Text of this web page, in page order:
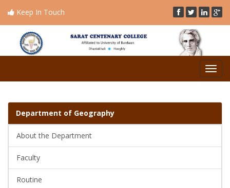
Keep In Touch
Toggle
Department of Geography
About the Department
Faculty
Routine